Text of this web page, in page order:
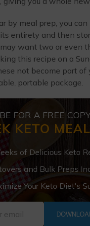
by meal prep, you
entirety and then
want two or even
this recipe on a
not become part
portable package.
FOR A FREE
KETO
of Delicious Keto
and Bulk Preps
Your Keto Diet's